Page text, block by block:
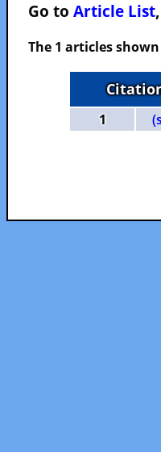
Go to Article List
The 1 articles
1